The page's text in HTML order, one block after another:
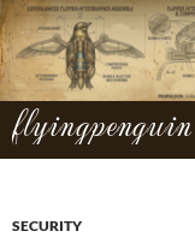
Skip
to
content
flyingpenguin
Search
SECURITY